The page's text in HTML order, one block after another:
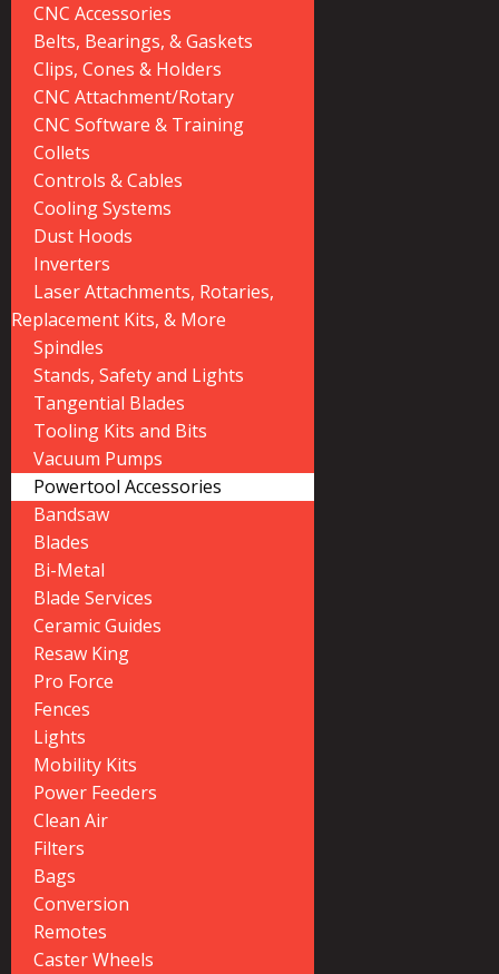
CNC Accessories
Belts, Bearings, & Gaskets
Clips, Cones & Holders
CNC Attachment/Rotary
CNC Software & Training
Collets
Controls & Cables
Cooling Systems
Dust Hoods
Inverters
Laser Attachments, Rotaries,
Replacement Kits, & More
Spindles
Stands, Safety and Lights
Tangential Blades
Tooling Kits and Bits
Vacuum Pumps
Powertool Accessories
Bandsaw
Blades
Bi-Metal
Blade Services
Ceramic Guides
Resaw King
Pro Force
Fences
Lights
Mobility Kits
Power Feeders
Clean Air
Filters
Bags
Conversion
Remotes
Caster Wheels